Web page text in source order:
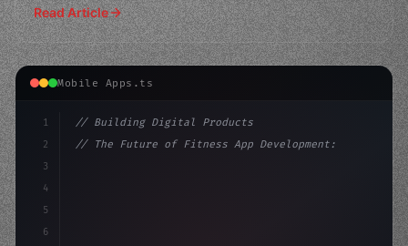
Read Article
Mobile Apps.ts
1
2
3
4
5
6
// Building Digital Products
// The Future of Fitness App Development: T...